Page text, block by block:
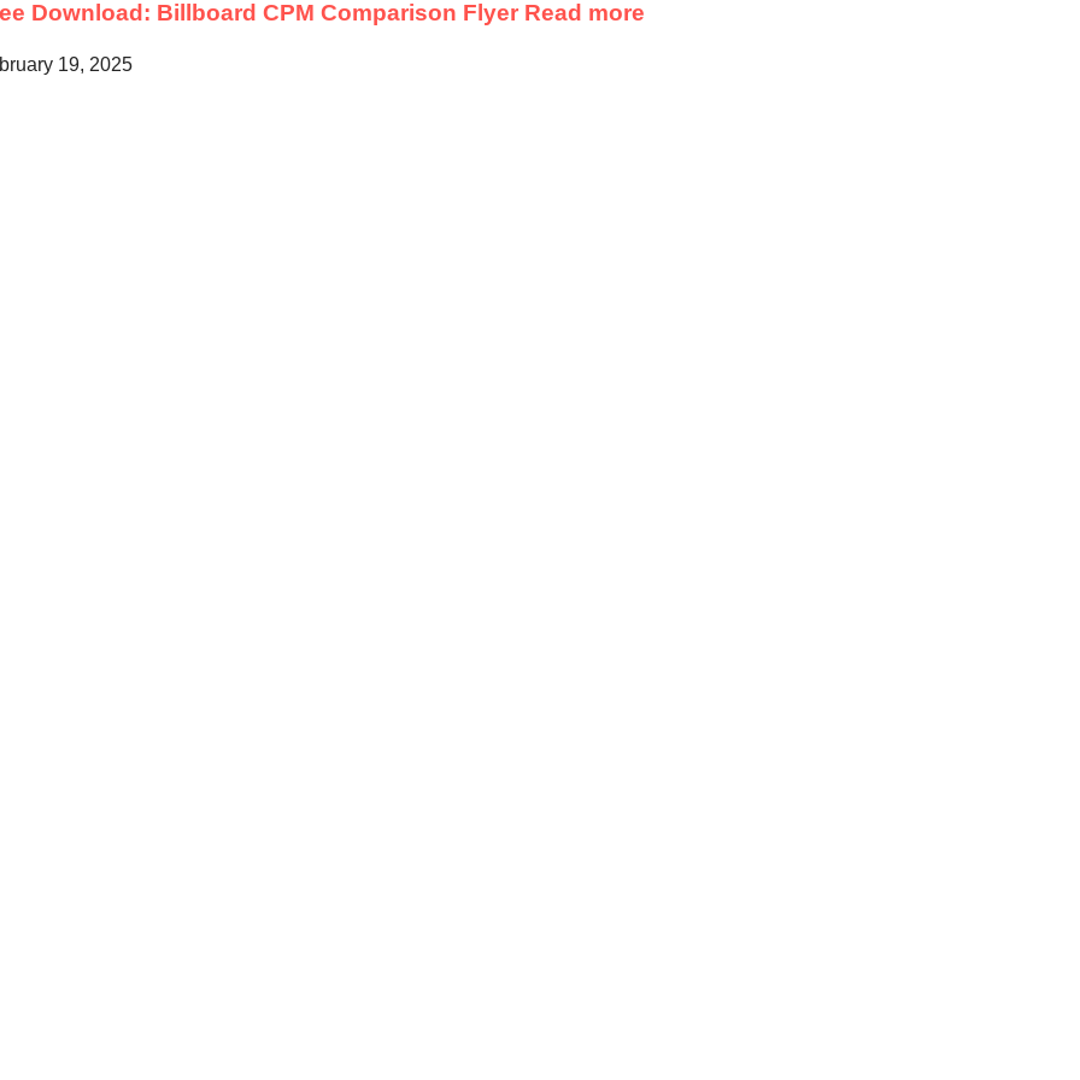
Download: Billboard CPM Comparison Flyer Read more
19, 2025